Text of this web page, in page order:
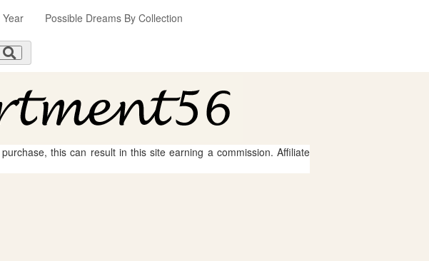
Possible Dreams By Collection
this can result in this site earning a commission. Affiliate